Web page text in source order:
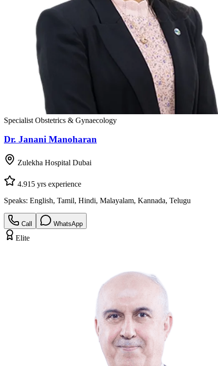
Specialist Obstetrics & Gynaecology
Dr. Janani Manoharan
Zulekha Hospital Dubai
4.915 yrs experience
Speaks: English, Tamil, Hindi, Malayalam, Kannada, Telugu
Call WhatsApp
Elite